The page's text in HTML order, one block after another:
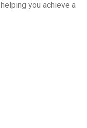
you achieve a